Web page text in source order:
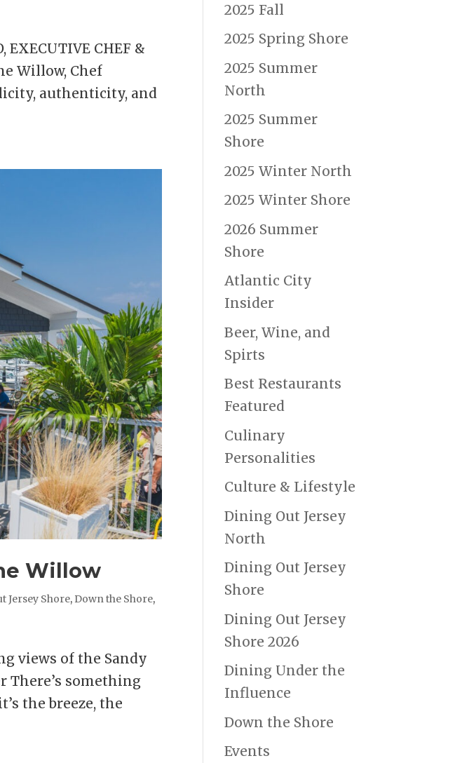
EXECUTIVE CHEF &
Willow, Chef
authenticity, and
Willow
Jersey Shore, Down the Shore,
views of the Sandy
There’s something
the breeze, the
2025 Fall
2025 Spring Shore
2025 Summer
North
2025 Summer
Shore
2025 Winter North
2025 Winter Shore
2026 Summer
Shore
Atlantic City
Insider
Beer, Wine, and
Spirts
Best Restaurants
Featured
Culinary
Personalities
Culture & Lifestyle
Dining Out Jersey
North
Dining Out Jersey
Shore
Dining Out Jersey
Shore 2026
Dining Under the
Influence
Down the Shore
Events